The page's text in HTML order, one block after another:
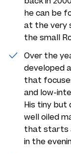
he can be
at the very
the small
Over the
developed
that
and low-
His tiny but
well oiled
that starts
in the